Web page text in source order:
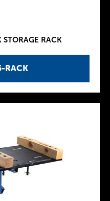
RACK
RACK